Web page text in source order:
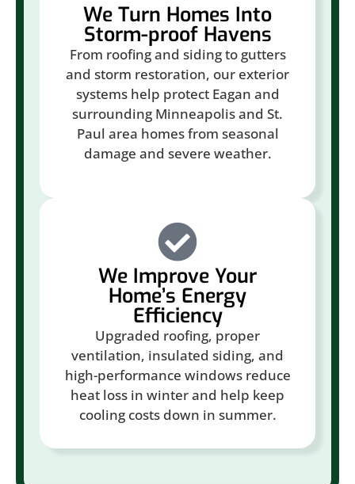
We Turn Homes Into
Storm-proof Havens
From roofing and siding to gutters
and storm restoration, our exterior
systems help protect Eagan and
surrounding Minneapolis and St.
Paul area homes from seasonal
damage and severe weather.
We Improve Your
Home’s Energy
Efficiency
Upgraded roofing, proper
ventilation, insulated siding, and
high-performance windows reduce
heat loss in winter and help keep
cooling costs down in summer.